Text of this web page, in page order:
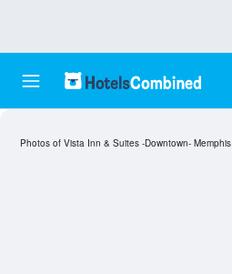
Photos of Vista Inn & Suites -Downtown- Memphis